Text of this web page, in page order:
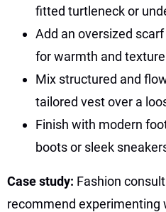
fitted turtleneck or
Add an oversized
for warmth and
Mix structured and
tailored vest over a
Finish with modern
boots or sleek
Case study: Fashion
recommend experimenting